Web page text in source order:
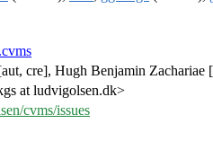
cre], Hugh Benjamin Zachariae
at ludvigolsen.dk>
cvms/issues